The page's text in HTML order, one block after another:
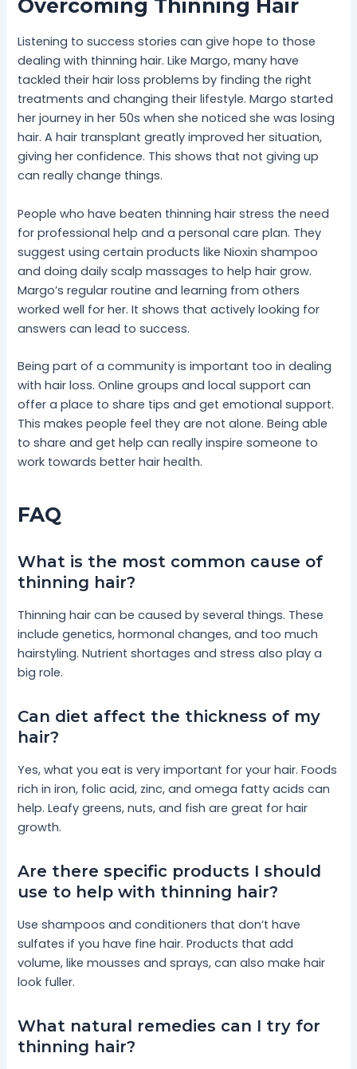
Overcoming Thinning Hair
Listening to success stories can give hope to those
dealing with thinning hair. Like Margo, many have
tackled their hair loss problems by finding the right
treatments and changing their lifestyle. Margo started
her journey in her 50s when she noticed she was losing
hair. A hair transplant greatly improved her situation,
giving her confidence. This shows that not giving up
can really change things.
People who have beaten thinning hair stress the need
for professional help and a personal care plan. They
suggest using certain products like Nioxin shampoo
and doing daily scalp massages to help hair grow.
Margo’s regular routine and learning from others
worked well for her. It shows that actively looking for
answers can lead to success.
Being part of a community is important too in dealing
with hair loss. Online groups and local support can
offer a place to share tips and get emotional support.
This makes people feel they are not alone. Being able
to share and get help can really inspire someone to
work towards better hair health.
FAQ
What is the most common cause of
thinning hair?
Thinning hair can be caused by several things. These
include genetics, hormonal changes, and too much
hairstyling. Nutrient shortages and stress also play a
big role.
Can diet affect the thickness of my
hair?
Yes, what you eat is very important for your hair. Foods
rich in iron, folic acid, zinc, and omega fatty acids can
help. Leafy greens, nuts, and fish are great for hair
growth.
Are there specific products I should
use to help with thinning hair?
Use shampoos and conditioners that don’t have
sulfates if you have fine hair. Products that add
volume, like mousses and sprays, can also make hair
look fuller.
What natural remedies can I try for
thinning hair?